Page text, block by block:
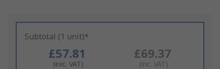
Subtotal (1 unit)*
£57.81
(exc. VAT)
£69.37
(inc. VAT)